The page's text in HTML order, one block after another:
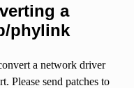
a
phylink
a network driver
Please send patches to